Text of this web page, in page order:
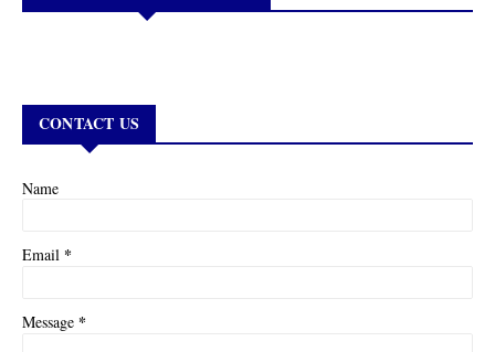
CONTACT US
Name
Email *
Message *